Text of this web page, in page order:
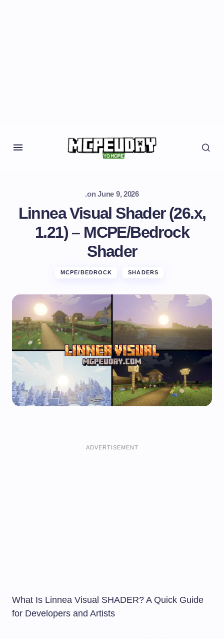
.on June 9, 2026
Linnea Visual Shader (26.x,
1.21) – MCPE/Bedrock
Shader
MCPE/BEDROCK SHADERS
ADVERTISEMENT
What Is Linnea Visual SHADER? A Quick Guide
for Developers and Artists